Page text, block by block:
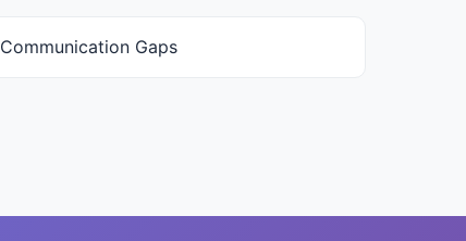
Communication Gaps